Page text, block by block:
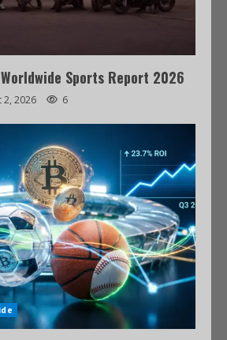
Sports Report 2026
2, 2026 6